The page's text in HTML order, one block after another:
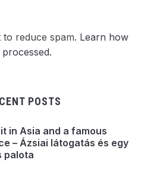
to reduce spam. Learn how
POSTS
in Asia and a famous
– Ázsiai látogatás és egy
palota